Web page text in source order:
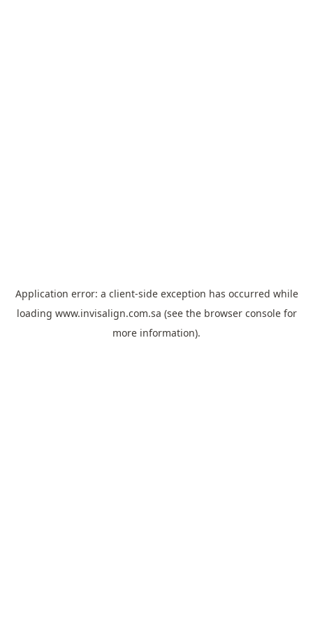
Application error: a client-side exception has occurred while
loading www.invisalign.com.sa (see the browser consolefor
more information).